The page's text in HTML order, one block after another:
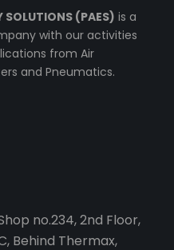
SOLUTIONS (PAES) is a
with our activities
from Air
and Pneumatics.
no.234, 2nd Floor,
Behind Thermax,